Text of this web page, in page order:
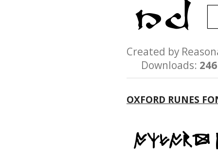
Created by
Downloads: 246
OXFORD RUNES